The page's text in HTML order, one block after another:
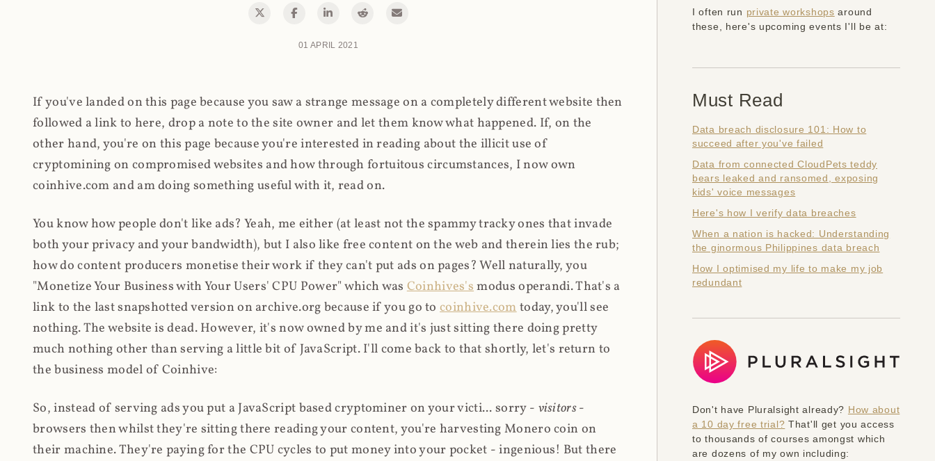
01 APRIL 2021
If you've landed on this page because you saw a strange message on a completely different website then
followed a link to here, drop a note to the site owner and let them know what happened. If, on the
other hand, you're on this page because you're interested in reading about the illicit use of
cryptomining on compromised websites and how through fortuitous circumstances, I now own
coinhive.com and am doing something useful with it, read on.
You know how people don't like ads? Yeah, me either (at least not the spammy tracky ones that invade
both your privacy and your bandwidth), but I also like free content on the web and therein lies the rub;
how do content producers monetise their work if they can't put ads on pages? Well naturally, you
"Monetize Your Business with Your Users' CPU Power" which was Coinhives'smodus operandi. That's a
link to the last snapshotted version on archive.org because if you go tocoinhive.comtoday, you'll see
nothing. The website is dead. However, it's now owned by me and it's just sitting there doing pretty
much nothing other than serving a little bit of JavaScript. I'll come back to that shortly, let's return to
the business model of Coinhive:
So, instead of serving ads you put a JavaScript based cryptominer on your victi... sorry - visitors-
browsers then whilst they're sitting there reading your content, you're harvesting Monero coin on
their machine. They're paying for the CPU cycles to put money into your pocket - ingenious! But there
I often run private workshops around
these, here's upcoming events I'll be at:
Must Read
Data breach disclosure 101: How to
succeed after you've failed
Data from connected CloudPets teddy
bears leaked and ransomed, exposing
kids' voice messages
Here's how I verify data breaches
When a nation is hacked: Understanding
the ginormous Philippines data breach
How I optimised my life to make my job
redundant
Don't have Pluralsight already? How about
a 10 day free trial? That'll get you access
to thousands of courses amongst which
are dozens of my own including: